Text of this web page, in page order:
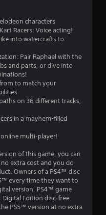
o
t
o
5
s
t
a
characters
Racers: Voice acting!
into watercrafts to
Pair Raphael with the
and parts, or dive into
to match your
on 36 different tracks,
in a mayhem-filled
online multi-player!
of this game, you can
extra cost and you do
Owners of a PS4™ disc
every time they want to
version. PS4™ game
Edition disc-free
PS5™ version at no extra